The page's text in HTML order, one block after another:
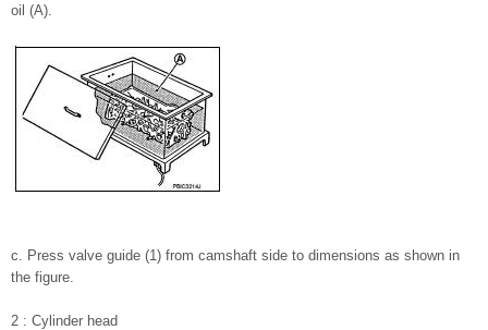
oil (A).
c. Press valve guide (1) from camshaft side to dimensions as shown in
the figure.
2 : Cylinder head